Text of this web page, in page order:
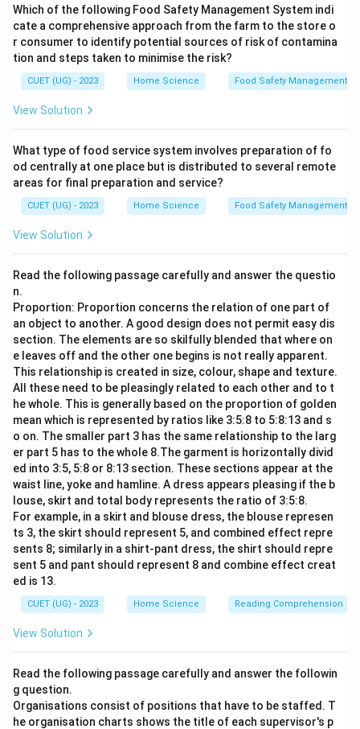
Which of the following Food Safety Management System indi
cate a comprehensive approach from the farm to the store o
r consumer to identify potential sources of risk of contamina
tion and steps taken to minimise the risk?
CUET (UG) - 2023 Home Science Food Safety Management
View Solution
What type of food service system involves preparation of fo
od centrally at one place but is distributed to several remote
areas for final preparation and service?
CUET (UG) - 2023 Home Science Food Safety Management
View Solution
Read the following passage carefully and answer the questio
n.
Proportion: Proportion concerns the relation of one part of
an object to another. A good design does not permit easy dis
section. The elements are so skilfully blended that where on
e leaves off and the other one begins is not really apparent.
This relationship is created in size, colour, shape and texture.
All these need to be pleasingly related to each other and to t
he whole. This is generally based on the proportion of golden
mean which is represented by ratios like 3:5:8 to 5:8:13 and s
o on. The smaller part 3 has the same relationship to the larg
er part 5 has to the whole 8.The garment is horizontally divid
ed into 3:5, 5:8 or 8:13 section. These sections appear at the
waist line, yoke and hamline. A dress appears pleasing if the b
louse, skirt and total body represents the ratio of 3:5:8.
For example, in a skirt and blouse dress, the blouse represen
ts 3, the skirt should represent 5, and combined effect repre
sents 8; similarly in a shirt-pant dress, the shirt should repre
sent 5 and pant should represent 8 and combine effect creat
ed is 13.
CUET (UG) - 2023 Home Science Reading Comprehension
View Solution
Read the following passage carefully and answer the followin
g question.
Organisations consist of positions that have to be staffed. T
he organisation charts shows the title of each supervisor's p